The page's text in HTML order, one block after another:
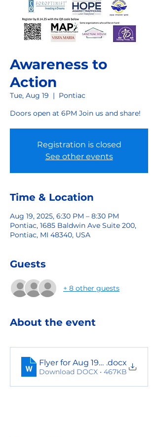
Awareness to
Action
Tue, Aug 19
  |
Pontiac
Doors open at 6PM Join us and share!
Registration is closed
See other events
Time & Location
Aug 19, 2025, 6:30 PM – 8:30 PM
Pontiac, 1685 Baldwin Ave Suite 200,
Pontiac, MI 48340, USA
Guests
+ 8 other guests
About the event
Flyer for Aug 19th event
.docx
Download DOCX • 467KB